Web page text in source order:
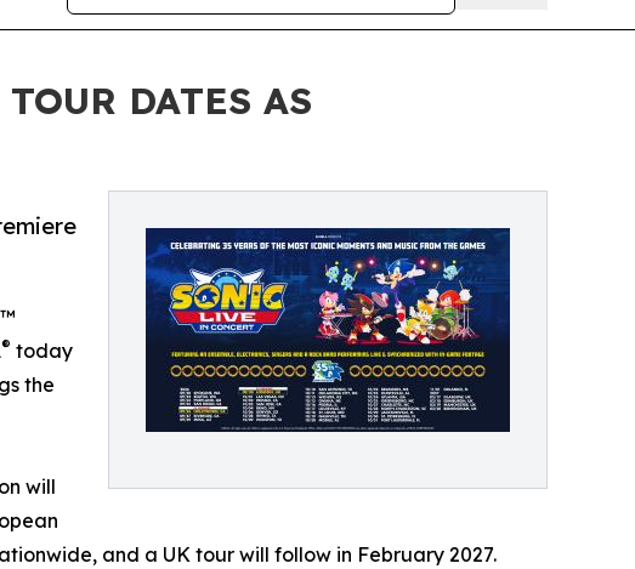
DATES AS
® today
the
will
and a UK tour will follow in February 2027.